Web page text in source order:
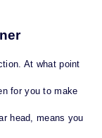
At what point
for you to make
head, means you